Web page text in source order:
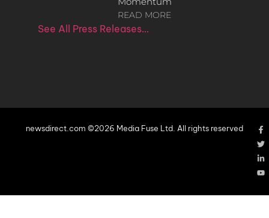
READ MORE
See All Press Releases…
newsdirect.com ©2026 Media Fuse Ltd. All rights reserved